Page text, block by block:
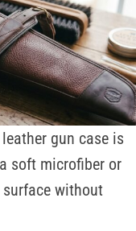
gun case is
soft microfiber or
without